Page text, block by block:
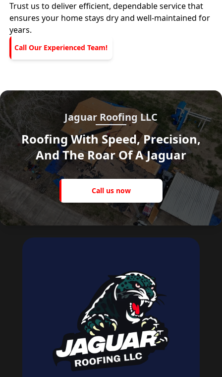
Trust us to deliver efficient, dependable service that
ensures your home stays dry and well-maintained for
years.
Call Our Experienced Team!
Jaguar Roofing LLC
Roofing With Speed, Precision,
And The Roar Of A Jaguar
Call
Call us now